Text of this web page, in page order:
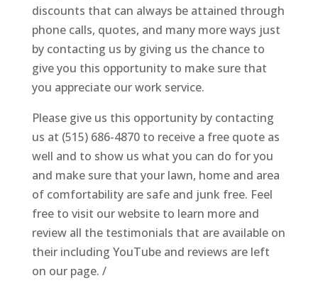
discounts that can always be attained through
phone calls, quotes, and many more ways just
by contacting us by giving us the chance to
give you this opportunity to make sure that
you appreciate our work service.
Please give us this opportunity by contacting
us at (515) 686-4870 to receive a free quote as
well and to show us what you can do for you
and make sure that your lawn, home and area
of comfortability are safe and junk free. Feel
free to visit our website to learn more and
review all the testimonials that are available on
their including YouTube and reviews are left
on our page. /